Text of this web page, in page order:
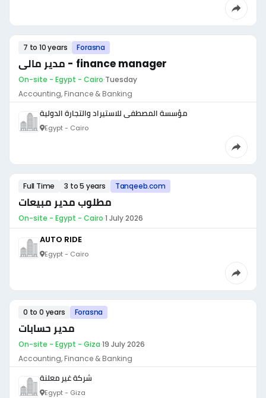
7 to 10 years Forasna
مدير مالى - finance manager
On-site - Egypt - Cairo·Tuesday
Accounting, Finance & Banking
مؤسسة المصطفى للاستيراد والتجارة الدولية
Egypt - Cairo
Full Time 3 to 5 years Tanqeeb.com
مطلوب مدير مبيعات
On-site - Egypt - Cairo·1 July 2026
AUTO RIDE
Egypt - Cairo
0 to 0 years Forasna
مدير حسابات
On-site - Egypt - Giza·19 July 2026
Accounting, Finance & Banking
شركة غير معلنة
Egypt - Giza